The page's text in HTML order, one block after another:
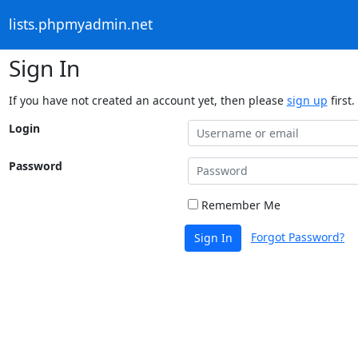
lists.phpmyadmin.net
Sign In
If you have not created an account yet, then please sign up first.
Login
Password
Remember Me
Sign In Forgot Password?